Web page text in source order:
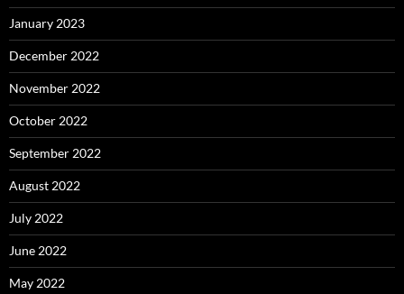
January 2023
December 2022
November 2022
October 2022
September 2022
August 2022
July 2022
June 2022
May 2022